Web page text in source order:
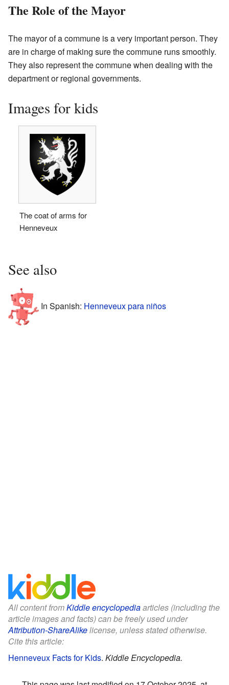
The Role of the Mayor
The mayor of a commune is a very important person. They
are in charge of making sure the commune runs smoothly.
They also represent the commune when dealing with the
department or regional governments.
Images for kids
The coat of arms for
Henneveux
See also
In Spanish: Henneveux para niños
All content fromKiddle encyclopediaarticles (including the
article images and facts) can be freely used under
Attribution-ShareAlikelicense, unless stated otherwise.
Cite this article:
Henneveux Facts for Kids. Kiddle Encyclopedia.